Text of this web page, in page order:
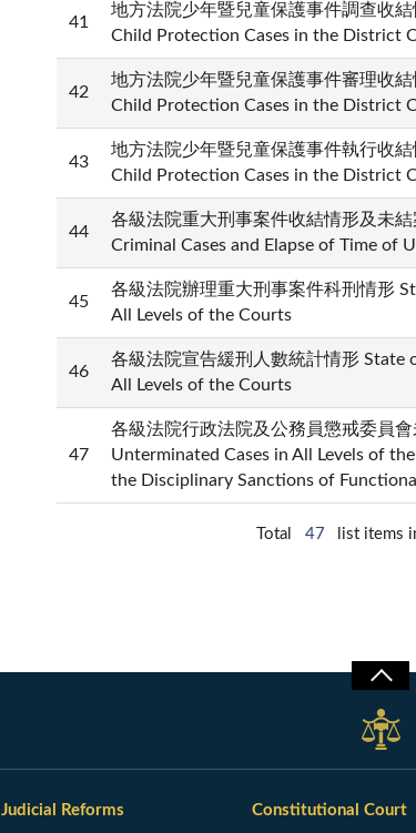
41
地方法院少年暨兒童保護事件調查收
Child Protection Cases in the District
42
地方法院少年暨兒童保護事件審理收
Child Protection Cases in the District
43
地方法院少年暨兒童保護事件執行收
Child Protection Cases in the District
44
各級法院重大刑事案件收結情形及未
Criminal Cases and Elapse of Time of
45
各級法院辦理重大刑事案件科刑情形
All Levels of the Courts
46
各級法院宣告緩刑人數統計情形 State
All Levels of the Courts
47
各級法院行政法院及公務員懲戒委員
Unterminated Cases in All Levels of
the Disciplinary Sanctions of
Total 47 list items
Judicial Reforms Constitutional Court